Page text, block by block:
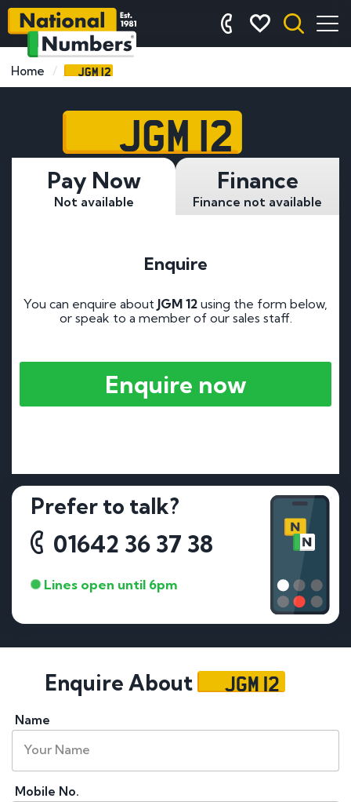
Home JGM 12
JGM 12
Pay Now
Not available
Finance
Finance not available
Enquire
You can enquire about JGM 12 using the form below,
or speak to a member of our sales staff.
Enquire now
Prefer to talk?
01642 36 37 38
Lines open until 6pm
Enquire About JGM 12
Name
Mobile No.